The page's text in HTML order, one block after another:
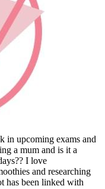
in upcoming exams and
a mum and is it a
I love
and researching
has been linked with